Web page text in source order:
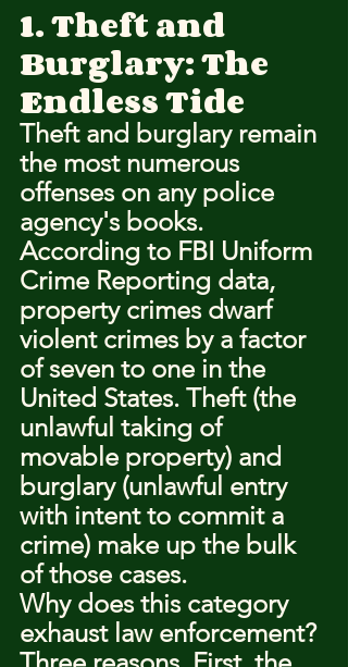
1. Theft and
Burglary: The
Endless Tide
Theft and burglary remain
the most numerous
offenses on any police
agency's books.
According to FBI Uniform
Crime Reporting data,
property crimes dwarf
violent crimes by a factor
of seven to one in the
United States. Theft (the
unlawful taking of
movable property) and
burglary (unlawful entry
with intent to commit a
crime) make up the bulk
of those cases.
Why does this category
exhaust law enforcement?